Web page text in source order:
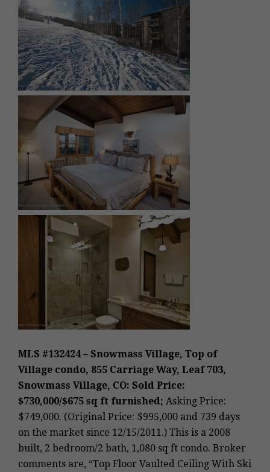
MLS #132424 – Snowmass Village, Top of
Village condo, 855 Carriage Way, Leaf 703,
Snowmass Village, CO: Sold Price:
$730,000/$675 sq ft furnished; Asking Price:
$749,000. (Original Price: $995,000 and 739 days
on the market since 12/15/2011.) This is a 2008
built, 2 bedroom/2 bath, 1,080 sq ft condo. Broker
comments are, “Top Floor Vaulted Ceiling With Ski